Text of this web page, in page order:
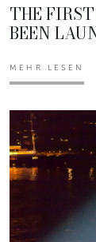
THE
BEEN
MEHR LESEN